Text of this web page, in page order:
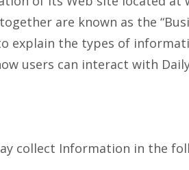
are known as the
explain the types of
users can interact with
collect Information in the